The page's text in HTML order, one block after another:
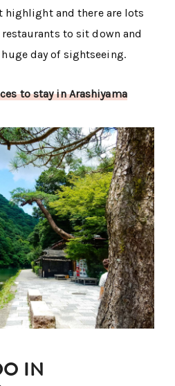
and there are lots
to sit down and
day of sightseeing.
to stay in Arashiyama
IN